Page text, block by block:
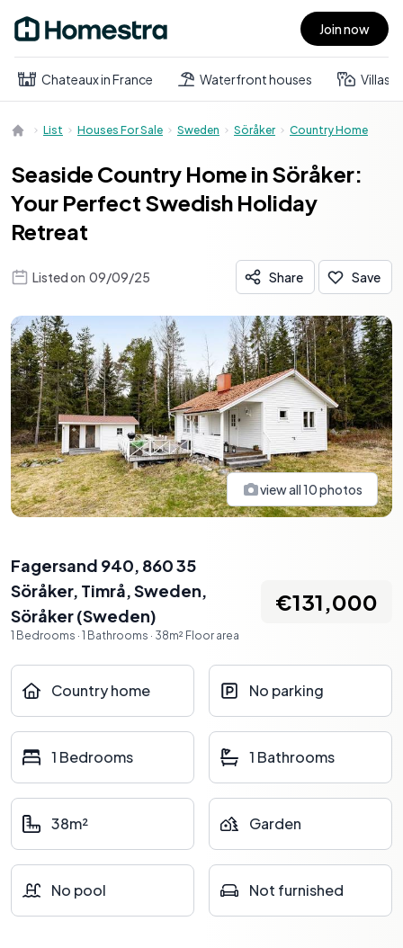
Open main menu Join now
Chateaux in France Waterfront houses Villas
List Houses For Sale Sweden Söråker Country Home
Seaside Country Home in Söråker:
Your Perfect Swedish Holiday
Retreat
Listed on 09/09/25 Share Save
view all10photos
Fagersand 940, 860 35
Söråker, Timrå, Sweden,
Söråker(Sweden)
1 Bedrooms · 1 Bathrooms · 38m² Floor area
€131,000
Country home No parking
1 Bedrooms 1 Bathrooms
38m² Garden
No pool Not furnished